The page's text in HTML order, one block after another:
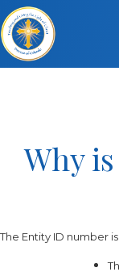
Why
The Entity ID number